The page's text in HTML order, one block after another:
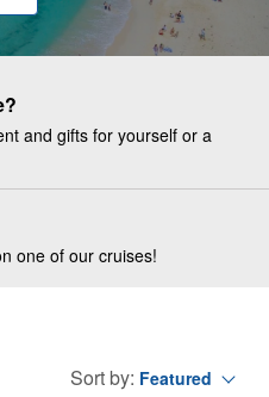
and gifts for yourself or a
one of our cruises!
Sort by: Featured